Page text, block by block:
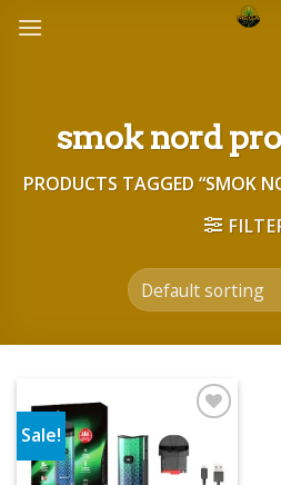
smok nord
PRODUCTS TAGGED “SMOK
Sale!
Add to wishlist